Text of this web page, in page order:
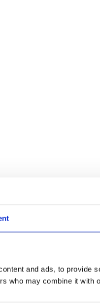
and ads, to provide
who may combine it with